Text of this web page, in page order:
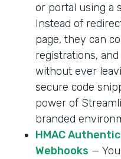
or portal using a
Instead of
page, they can
registrations,
without ever
secure code
power of
branded
HMAC
Webhooks —